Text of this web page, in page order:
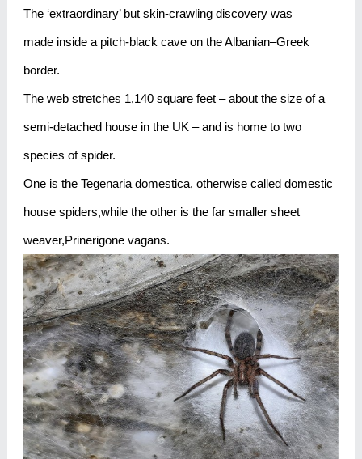
The ‘extraordinary’ but skin-crawling discovery was
made inside a pitch-black cave on the Albanian–Greek
border.
The web stretches 1,140 square feet – about the size of a
semi-detached house in the UK – and is home to two
species of spider.
One is the Tegenaria domestica, otherwise called domestic
house spiders,while the other is the far smaller sheet
weaver,Prinerigone vagans.